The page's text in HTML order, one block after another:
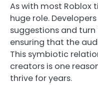
As with most Roblox
huge role.
suggestions and
ensuring that the
This symbiotic
creators is one
thrive for years.